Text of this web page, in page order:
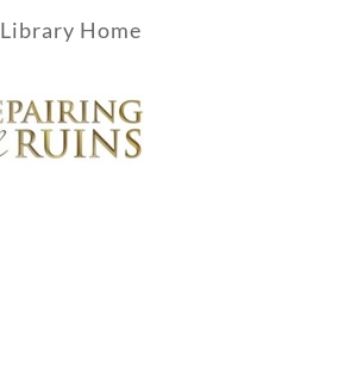
Library Home